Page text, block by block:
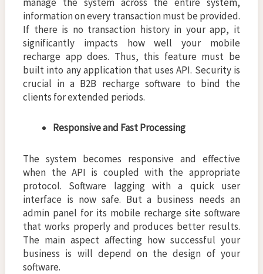
information on every transaction must be provided.
If there is no transaction history in your app, it
significantly impacts how well your mobile
recharge app does. Thus, this feature must be
built into any application that uses API. Security is
crucial in a B2B recharge software to bind the
clients for extended periods.
Responsive and Fast Processing
The system becomes responsive and effective
when the API is coupled with the appropriate
protocol. Software lagging with a quick user
interface is now safe. But a business needs an
admin panel for its mobile recharge site software
that works properly and produces better results.
The main aspect affecting how successful your
business is will depend on the design of your
software.